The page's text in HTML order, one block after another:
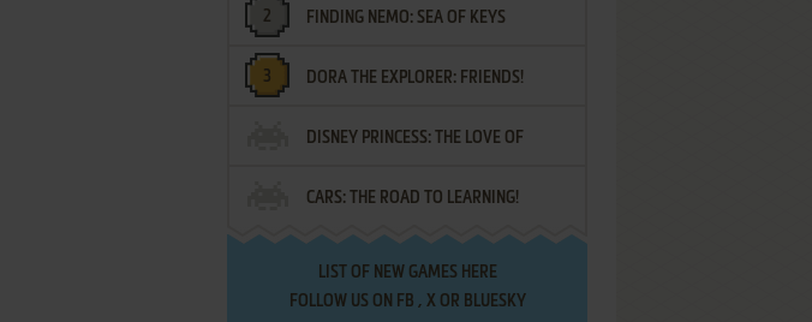
FINDING NEMO: SEA OF KEYS
DORA THE EXPLORER: FRIENDS!
¡AMIGOS!
DISNEY PRINCESS: THE LOVE OF
LETTERS
CARS: THE ROAD TO LEARNING!
LIST OF NEW GAMES HERE
FOLLOW US ON FB , XOR BLUESKY